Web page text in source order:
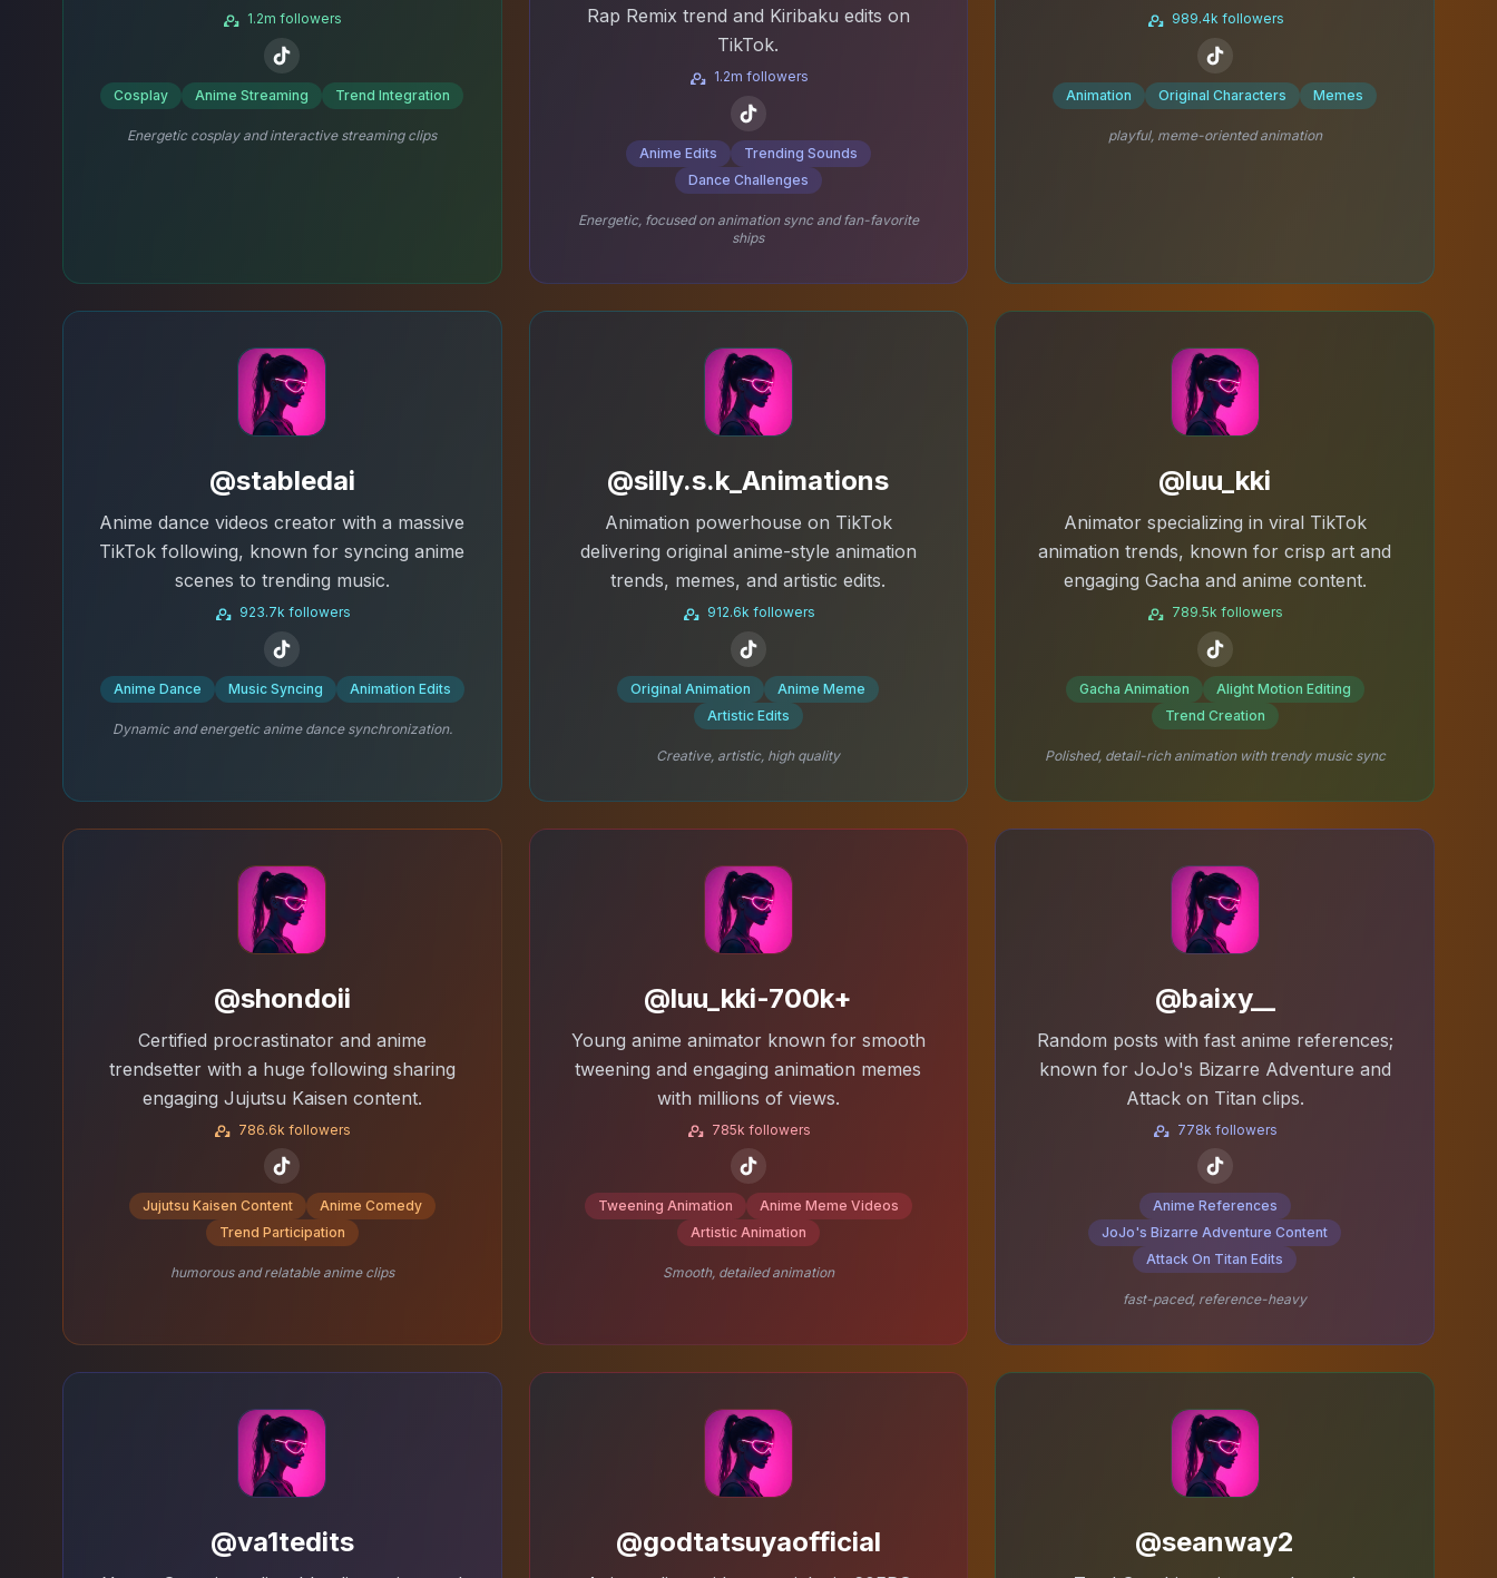
1.2m followers
Cosplay Anime Streaming Trend Integration
Energetic cosplay and interactive streaming clips
Rap Remix trend and Kiribaku edits on
TikTok.
1.2m followers
Anime Edits
Trending Sounds
Dance Challenges
Energetic, focused on animation sync and fan-favorite
ships
989.4k followers
Animation Original Characters Memes
playful, meme-oriented animation
@stabledai
Anime dance videos creator with a massive
TikTok following, known for syncing anime
scenes to trending music.
923.7k followers
Anime Dance Music Syncing Animation Edits
Dynamic and energetic anime dance synchronization.
@silly.s.k_Animations
Animation powerhouse on TikTok
delivering original anime-style animation
trends, memes, and artistic edits.
912.6k followers
Original Animation
Anime Meme
Artistic Edits
Creative, artistic, high quality
@luu_kki
Animator specializing in viral TikTok
animation trends, known for crisp art and
engaging Gacha and anime content.
789.5k followers
Gacha Animation
Alight Motion Editing
Trend Creation
Polished, detail-rich animation with trendy music sync
@shondoii
Certified procrastinator and anime
trendsetter with a huge following sharing
engaging Jujutsu Kaisen content.
786.6k followers
Jujutsu Kaisen Content
Anime Comedy
Trend Participation
humorous and relatable anime clips
@luu_kki-700k+
Young anime animator known for smooth
tweening and engaging animation memes
with millions of views.
785k followers
Tweening Animation
Anime Meme Videos
Artistic Animation
Smooth, detailed animation
@baixy__
Random posts with fast anime references;
known for JoJo's Bizarre Adventure and
Attack on Titan clips.
778k followers
Anime References
JoJo's Bizarre Adventure Content
Attack On Titan Edits
fast-paced, reference-heavy
@va1tedits @godtatsuyaofficial @seanway2